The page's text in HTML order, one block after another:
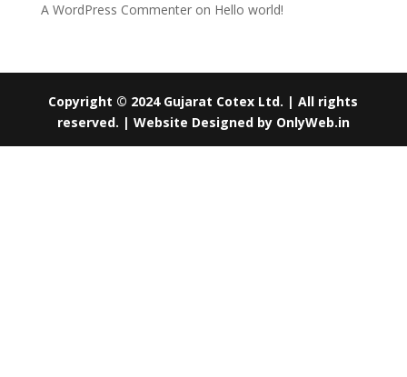
A WordPress Commenteron Hello world!
Copyright © 2024 Gujarat Cotex Ltd. | All rights
reserved. | Website Designed byOnlyWeb.in